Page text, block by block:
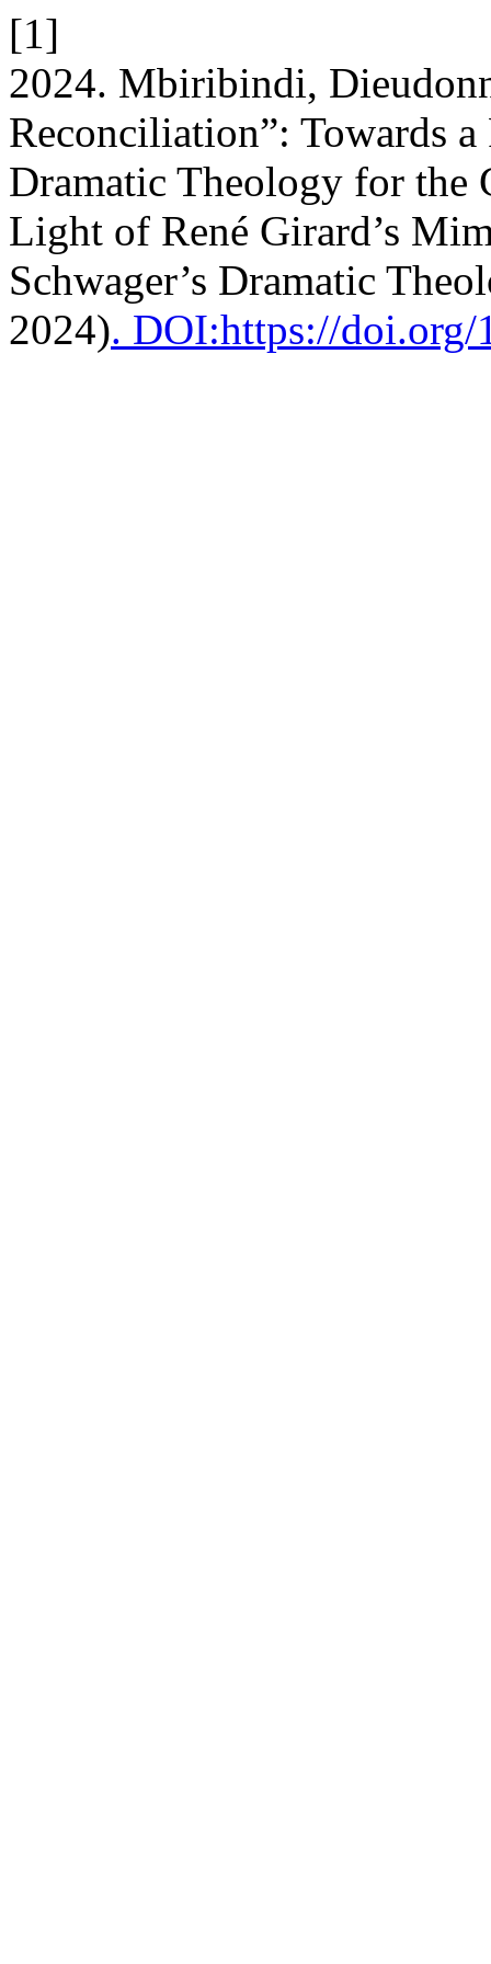
[1]
2024. Mbiribindi,
Reconciliation”: Towards
Dramatic Theology for the
Light of René Girard’s
Schwager’s Dramatic
2024). DOI:https://doi.org/